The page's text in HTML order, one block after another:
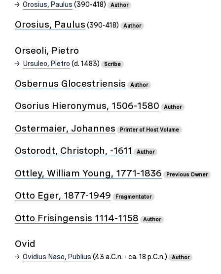
Orosius, Paulus (390-418) Author
Orosius, Paulus (390-418) Author
Orseoli, Pietro
Ursuleo, Pietro (d. 1483) Scribe
Osbernus Glocestriensis Author
Osorius Hieronymus, 1506-1580 Author
Ostermaier, Johannes Printer of Host Volume
Ostorodt, Christoph, -1611 Author
Ottley, William Young, 1771-1836 Previous Owner
Otto Eger, 1877-1949 Fragmentator
Otto Frisingensis 1114-1158 Author
Ovid
Ovidius Naso, Publius (43 a.C.n. - ca. 18 p.C.n.) Author